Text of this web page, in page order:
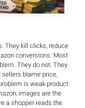
They kill clicks, reduce
conversions. Most
They do not. They
sellers blame price,
is weak product
images are the
a shopper reads the